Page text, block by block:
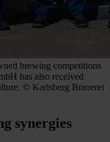
brewing competitions
has also received
© Karlsberg Brauerei
synergies